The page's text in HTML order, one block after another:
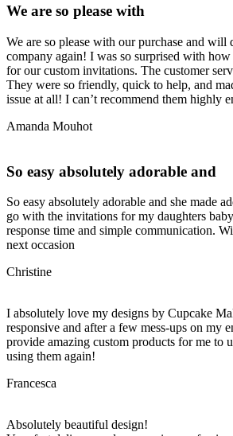
We are so please with
We are so please with our purchase and will
company again! I was so surprised with
for our custom invitations. The customer
They were so friendly, quick to help, and
issue at all! I can’t recommend them highly
Amanda Mouhot
So easy absolutely adorable and
So easy absolutely adorable and she made
go with the invitations for my daughters
response time and simple communication.
next occasion
Christine
I absolutely love my designs by Cupcake
responsive and after a few mess-ups on my
provide amazing custom products for me to
using them again!
Francesca
Absolutely beautiful design!